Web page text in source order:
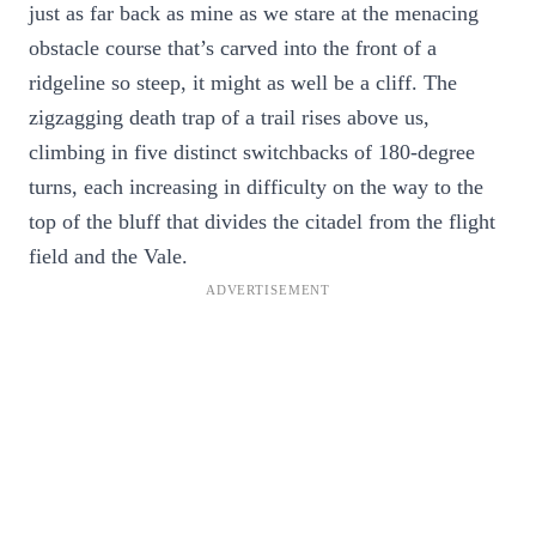
just as far back as mine as we stare at the menacing
obstacle course that’s carved into the front of a
ridgeline so steep, it might as well be a cliff. The
zigzagging death trap of a trail rises above us,
climbing in five distinct switchbacks of 180-degree
turns, each increasing in difficulty on the way to the
top of the bluff that divides the citadel from the flight
field and the Vale.